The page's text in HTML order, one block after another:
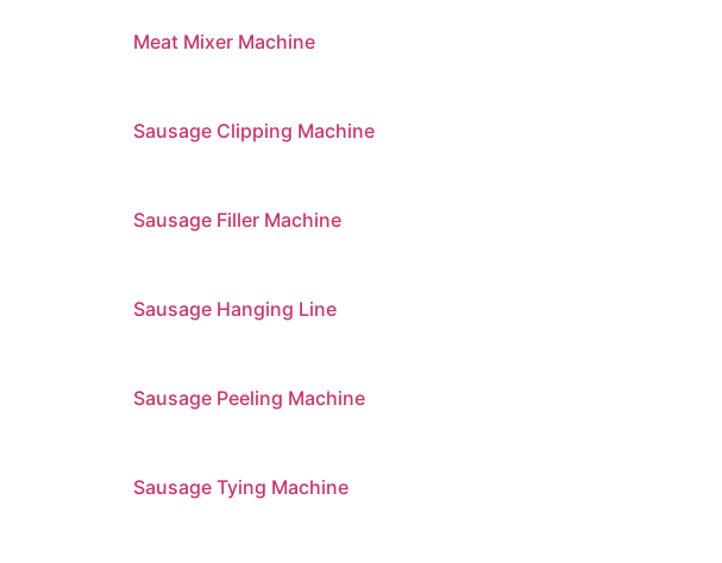
Meat Mixer Machine
Sausage Clipping Machine
Sausage Filler Machine
Sausage Hanging Line
Sausage Peeling Machine
Sausage Tying Machine